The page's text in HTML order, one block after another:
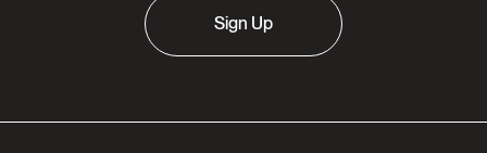
Sign Up